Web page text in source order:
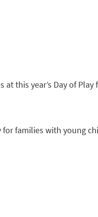
this year’s Day of Play
families with young